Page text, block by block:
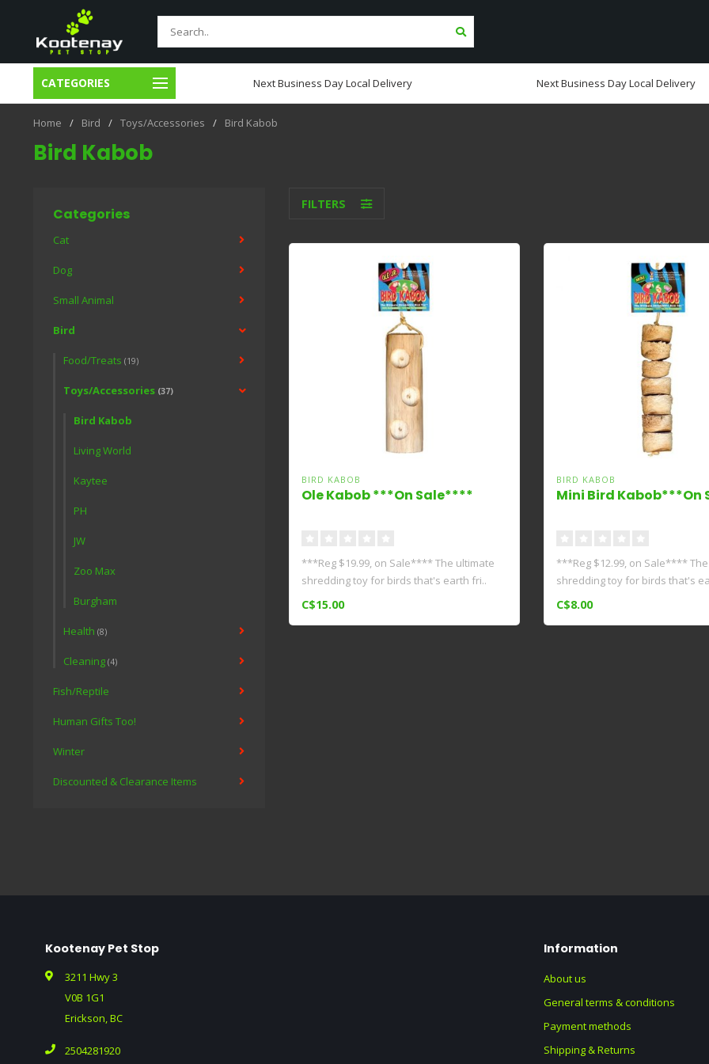
CATEGORIES
Day Local Delivery Next Business Day Local Delivery Next Business Day Local Delivery
Home / Bird / Toys/Accessories / Bird Kabob
Bird Kabob
Categories
Cat
Dog
Small Animal
Bird
Food/Treats (19)
Toys/Accessories (37)
Bird Kabob
Living World
Kaytee
PH
JW
Zoo Max
Burgham
Health (8)
Cleaning (4)
Fish/Reptile
Human Gifts Too!
Winter
Discounted & Clearance Items
FILTERS
BIRD KABOB
Ole Kabob ***On Sale****
***Reg $19.99, on Sale**** The ultimate
shredding toy for birds that's earth fri..
C$15.00
BIRD KABOB
Mini Bird Kabob***On
***Reg $12.99, on Sale****
shredding toy for birds that's
C$8.00
Kootenay Pet Stop
3211 Hwy 3
V0B 1G1
Erickson, BC
2504281920
Information
About us
General terms & conditions
Payment methods
Shipping & Returns